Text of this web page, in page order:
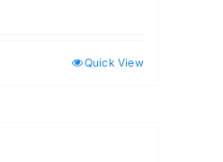
Quick View